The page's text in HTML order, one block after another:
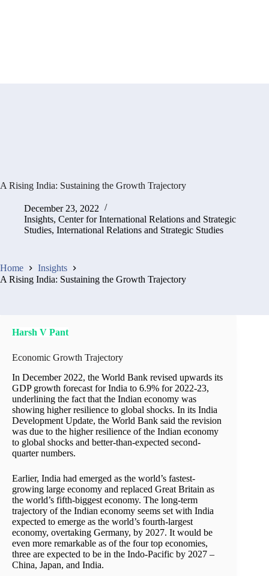
A Rising India: Sustaining the Growth Trajectory
December 23, 2022
Insights, Center for International Relations and Strategic
Studies, International Relations and Strategic Studies
Home
Insights
A Rising India: Sustaining the Growth Trajectory
Harsh V Pant
Economic Growth Trajectory
In December 2022, the World Bank revised upwards its
GDP growth forecast for India to 6.9% for 2022-23,
underlining the fact that the Indian economy was
showing higher resilience to global shocks. In its India
Development Update, the World Bank said the revision
was due to the higher resilience of the Indian economy
to global shocks and better-than-expected second-
quarter numbers.
Earlier, India had emerged as the world’s fastest-
growing large economy and replaced Great Britain as
the world’s fifth-biggest economy. The long-term
trajectory of the Indian economy seems set with India
expected to emerge as the world’s fourth-largest
economy, overtaking Germany, by 2027. It would be
even more remarkable as of the four top economies,
three are expected to be in the Indo-Pacific by 2027 –
China, Japan, and India.